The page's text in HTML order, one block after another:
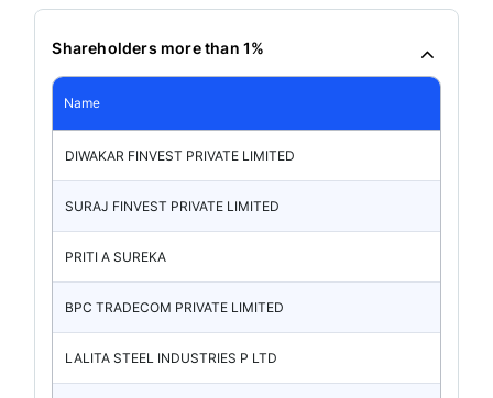
Shareholders more than 1%
Name
DIWAKAR FINVEST PRIVATE LIMITED
SURAJ FINVEST PRIVATE LIMITED
PRITI A SUREKA
BPC TRADECOM PRIVATE LIMITED
LALITA STEEL INDUSTRIES P LTD